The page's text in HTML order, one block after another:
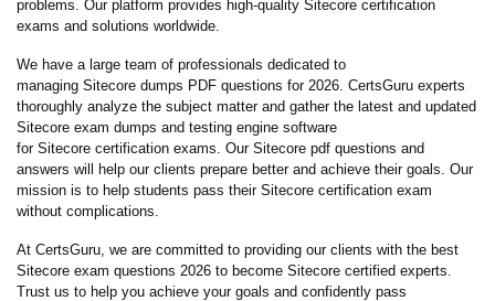
problems. Our platform provides high-quality Sitecore certification
exams and solutions worldwide.
We have a large team of professionals dedicated to
managing Sitecore dumps PDF questions for 2026. CertsGuru experts
thoroughly analyze the subject matter and gather the latest and updated
Sitecore exam dumps and testing engine software
for Sitecore certification exams. Our Sitecore pdf questions and
answers will help our clients prepare better and achieve their goals. Our
mission is to help students pass their Sitecore certification exam
without complications.
At CertsGuru, we are committed to providing our clients with the best
Sitecore exam questions 2026 to become Sitecore certified experts.
Trust us to help you achieve your goals and confidently pass